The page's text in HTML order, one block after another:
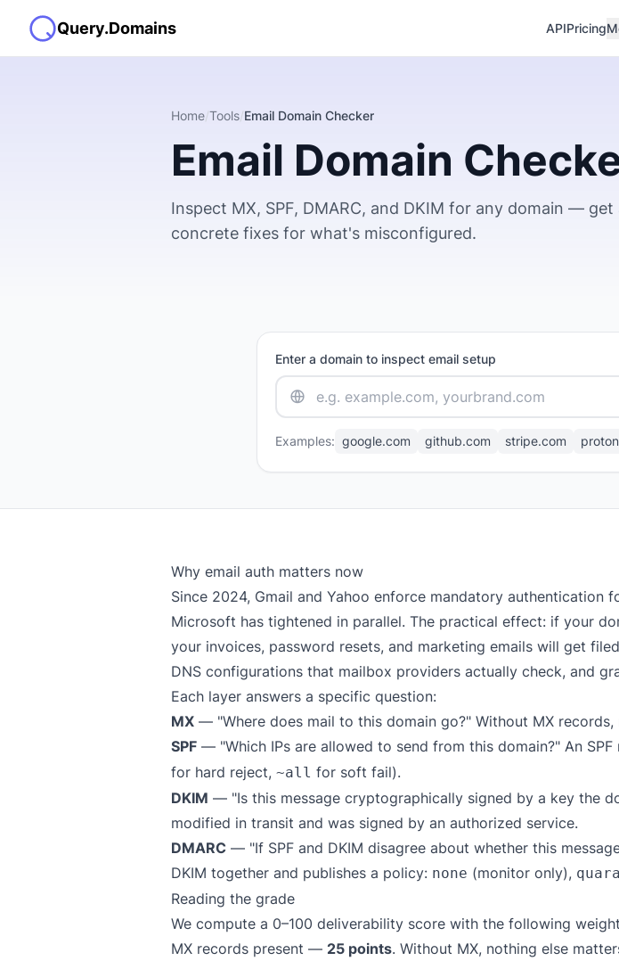
Query.Domains APIPricing
Home/Tools/Email Domain Checker
Email Domain
Inspect MX, SPF, DMARC, and DKIM for any domain —
concrete fixes for what's misconfigured.
Enter a domain to inspect email setup
Examples: google.com github.com stripe.com
Why email auth matters now
Since 2024, Gmail and Yahoo enforce mandatory authentication
Microsoft has tightened in parallel. The practical effect: if your
your invoices, password resets, and marketing emails will get
DNS configurations that mailbox providers actually check, and
Each layer answers a specific question:
MX — "Where does mail to this domain go?" Without MX records,
SPF — "Which IPs are allowed to send from this domain?" An
for hard reject, ~all for soft fail).
DKIM — "Is this message cryptographically signed by a key the
modified in transit and was signed by an authorized service.
DMARC — "If SPF and DKIM disagree about whether this
DKIM together and publishes a policy: none (monitor only),
Reading the grade
We compute a 0–100 deliverability score with the following
MX records present — 25 points. Without MX, nothing else